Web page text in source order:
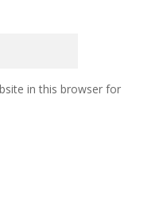
in this browser for